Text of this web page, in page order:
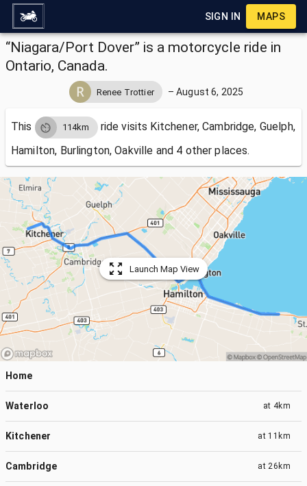
SIGN IN MAPS
“Niagara/Port Dover” is a motorcycle ride in
Ontario, Canada.
Renee Trottier –August 6, 2025
This 114km ride visits Kitchener, Cambridge, Guelph,
Hamilton, Burlington, Oakville and 4 other places.
Launch Map View
Home
Waterloo at 4km
Kitchener at 11km
Cambridge at 26km